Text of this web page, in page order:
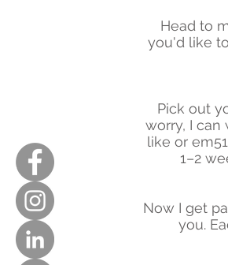
Head to
you'd like
Pick out
worry, I can
like or
1–2
Now I get
you.